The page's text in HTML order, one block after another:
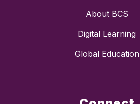
About BCS
Digital Learning
Global Education